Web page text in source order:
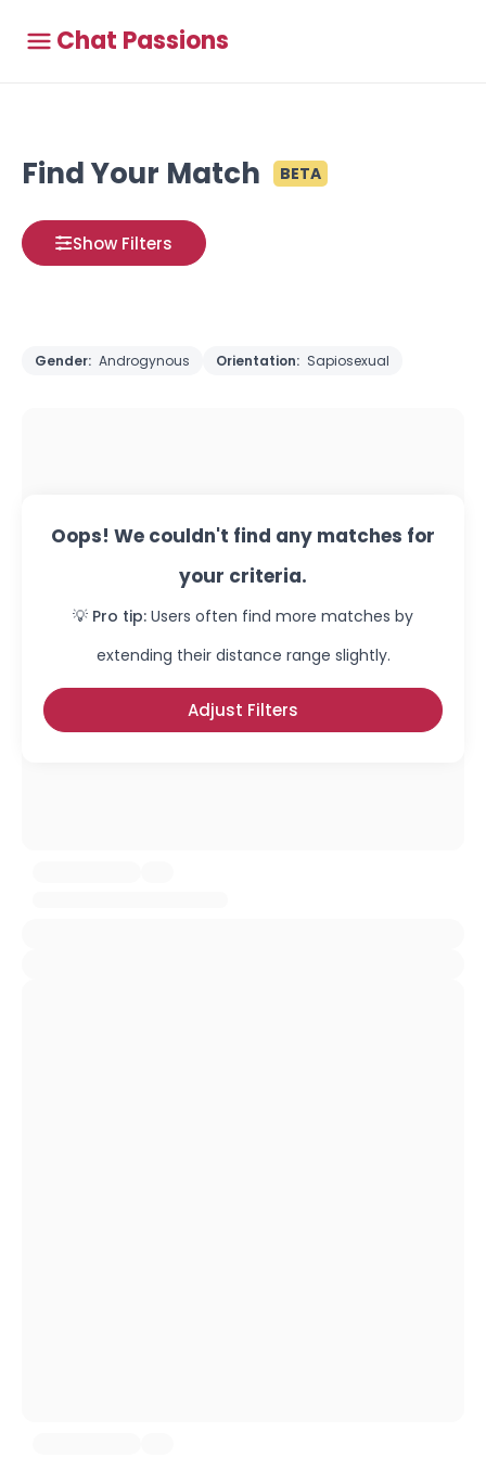
Chat Passions
Find Your Match BETA
Show Filters
Gender: Androgynous Orientation: Sapiosexual
Oops! We couldn't find any matches for
your criteria.
💡 Pro tip: Users often find more matches by
extending their distance range slightly.
Adjust Filters